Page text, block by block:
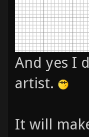
And yes I
artist.
It will